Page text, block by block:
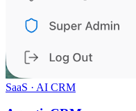
SaaS · AI CRM